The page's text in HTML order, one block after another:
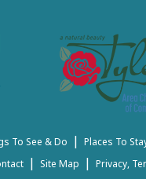
To See & Do | Places To
| Site Map | Privacy,